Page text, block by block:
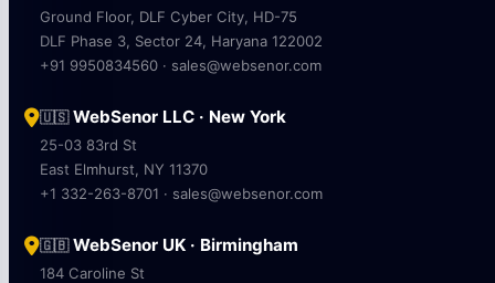
Ground Floor, DLF Cyber City, HD-75
DLF Phase 3, Sector 24, Haryana 122002
+91 9950834560 · sales@websenor.com
🇺🇸WebSenor LLC · New York
25-03 83rd St
East Elmhurst, NY 11370
+1 332-263-8701 · sales@websenor.com
🇬🇧WebSenor UK · Birmingham
184 Caroline St